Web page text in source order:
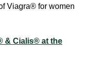
Viagra® for women
& Cialis® at the